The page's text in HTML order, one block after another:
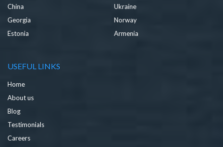
China
Ukraine
Georgia
Norway
Estonia
Armenia
USEFUL LINKS
Home
About us
Blog
Testimonials
Careers